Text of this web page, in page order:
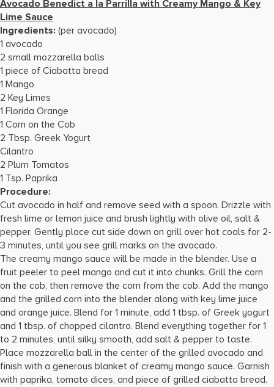
Avocado Benedict a la Parrilla with Creamy Mango & Key
Lime Sauce
Ingredients: (per avocado)
1 avocado
2 small mozzarella balls
1 piece of Ciabatta bread
1 Mango
2 Key Limes
1 Florida Orange
1 Corn on the Cob
2 Tbsp. Greek Yogurt
Cilantro
2 Plum Tomatos
1 Tsp. Paprika
Procedure:
Cut avocado in half and remove seed with a spoon. Drizzle with
fresh lime or lemon juice and brush lightly with olive oil, salt &
pepper. Gently place cut side down on grill over hot coals for 2-
3 minutes, until you see grill marks on the avocado.
The creamy mango sauce will be made in the blender. Use a
fruit peeler to peel mango and cut it into chunks. Grill the corn
on the cob, then remove the corn from the cob. Add the mango
and the grilled corn into the blender along with key lime juice
and orange juice. Blend for 1 minute, add 1 tbsp. of Greek yogurt
and 1 tbsp. of chopped cilantro. Blend everything together for 1
to 2 minutes, until silky smooth, add salt & pepper to taste.
Place mozzarella ball in the center of the grilled avocado and
finish with a generous blanket of creamy mango sauce. Garnish
with paprika, tomato dices, and piece of grilled ciabatta bread.